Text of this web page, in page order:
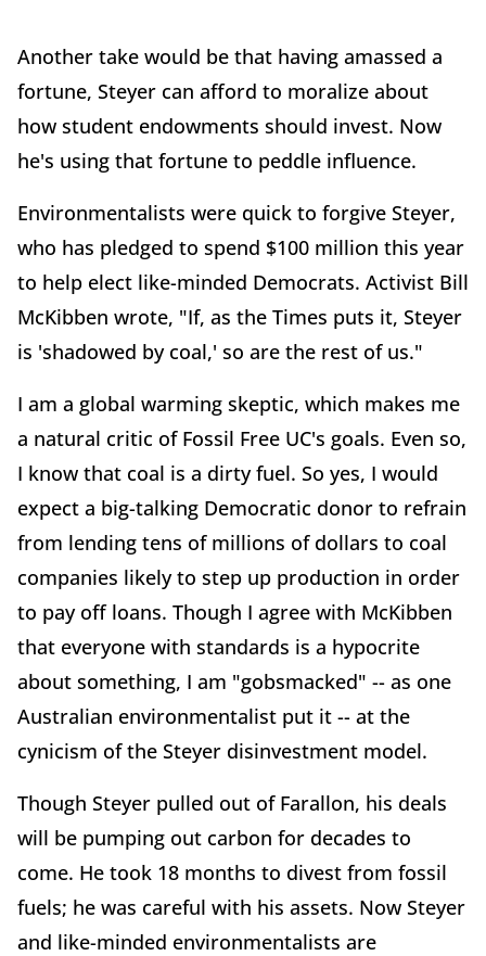
Another take would be that having amassed a
fortune, Steyer can afford to moralize about
how student endowments should invest. Now
he's using that fortune to peddle influence.
Environmentalists were quick to forgive Steyer,
who has pledged to spend $100 million this year
to help elect like-minded Democrats. Activist Bill
McKibben wrote, "If, as the Times puts it, Steyer
is 'shadowed by coal,' so are the rest of us."
I am a global warming skeptic, which makes me
a natural critic of Fossil Free UC's goals. Even so,
I know that coal is a dirty fuel. So yes, I would
expect a big-talking Democratic donor to refrain
from lending tens of millions of dollars to coal
companies likely to step up production in order
to pay off loans. Though I agree with McKibben
that everyone with standards is a hypocrite
about something, I am "gobsmacked" -- as one
Australian environmentalist put it -- at the
cynicism of the Steyer disinvestment model.
Though Steyer pulled out of Farallon, his deals
will be pumping out carbon for decades to
come. He took 18 months to divest from fossil
fuels; he was careful with his assets. Now Steyer
and like-minded environmentalists are